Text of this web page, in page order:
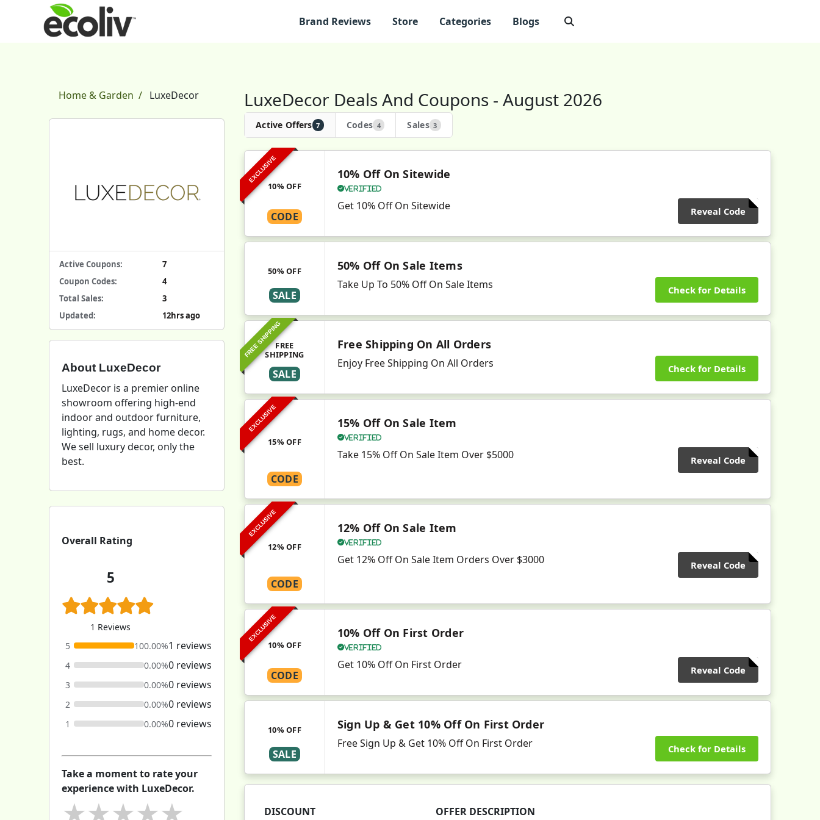
Brand Reviews Store Categories Blogs
LuxeDecor Deals And Coupons - August 2026
Active Offers 7 Codes 4 Sales 3
EXCLUSIVE
10% OFF
CODE
10% Off On Sitewide
Verified
Get 10% Off On Sitewide Reveal Code
50% OFF
SALE
50% Off On Sale Items
Take Up To 50% Off On Sale Items Check for Details
FREE SHIPPINGFREE
SHIPPING
SALE
Free Shipping On All Orders
Enjoy Free Shipping On All Orders Check for Details
EXCLUSIVE
15% OFF
CODE
15% Off On Sale Item
Verified
Take 15% Off On Sale Item Over $5000 Reveal Code
EXCLUSIVE
12% OFF
CODE
12% Off On Sale Item
Verified
Get 12% Off On Sale Item Orders Over $3000 Reveal Code
EXCLUSIVE
10% OFF
CODE
10% Off On First Order
Verified
Get 10% Off On First Order Reveal Code
10% OFF
SALE
Sign Up & Get 10% Off On First Order
Free Sign Up & Get 10% Off On First Order Check for Details
DISCOUNT OFFER DESCRIPTION
Home & Garden LuxeDecor
Active Coupons:
7
Coupon Codes:
4
Total Sales:
3
Updated:
12hrs ago
About LuxeDecor
LuxeDecor is a premier online
showroom offering high-end
indoor and outdoor furniture,
lighting, rugs, and home decor.
We sell luxury decor, only the
best.
Overall Rating
5
1 Reviews
5
100.00%1 reviews
4 0.00%0 reviews
3 0.00%0 reviews
2 0.00%0 reviews
1 0.00%0 reviews
Take a moment to rate your
experience with LuxeDecor.